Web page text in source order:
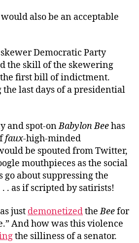
also be an acceptable
Democratic Party
the skill of the skewering
first bill of indictment.
last days of a presidential
and spot-onBabylon Beehas
faux-high-minded
be spouted from Twitter,
mouthpieces as the social
go about suppressing the
. as if scripted by satirists!
just demonetizedtheBeefor
And how was this violence
the silliness of a senator.